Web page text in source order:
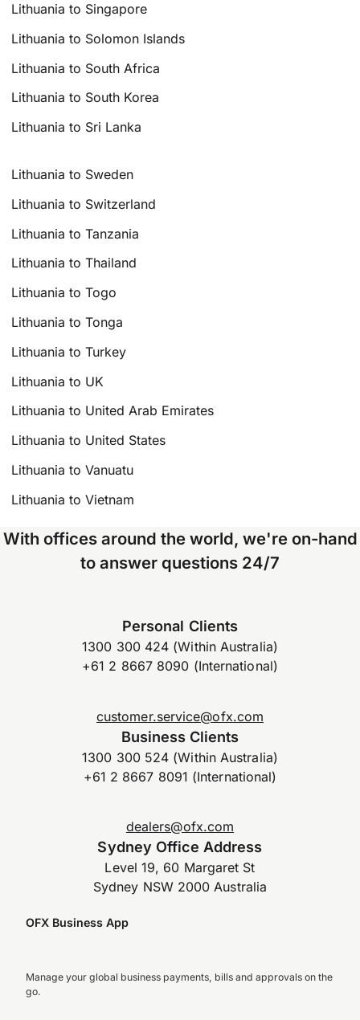
Lithuania to Singapore
Lithuania to Solomon Islands
Lithuania to South Africa
Lithuania to South Korea
Lithuania to Sri Lanka
Lithuania to Sweden
Lithuania to Switzerland
Lithuania to Tanzania
Lithuania to Thailand
Lithuania to Togo
Lithuania to Tonga
Lithuania to Turkey
Lithuania to UK
Lithuania to United Arab Emirates
Lithuania to United States
Lithuania to Vanuatu
Lithuania to Vietnam
With offices around the world, we're on-hand
to answer questions 24/7
Personal Clients
1300 300 424 (Within Australia)
+61 2 8667 8090 (International)
customer.service@ofx.com
Business Clients
1300 300 524 (Within Australia)
+61 2 8667 8091 (International)
dealers@ofx.com
Sydney Office Address
Level 19, 60 Margaret St
Sydney NSW 2000 Australia
OFX Business App
Manage your global business payments, bills and approvals on the
go.